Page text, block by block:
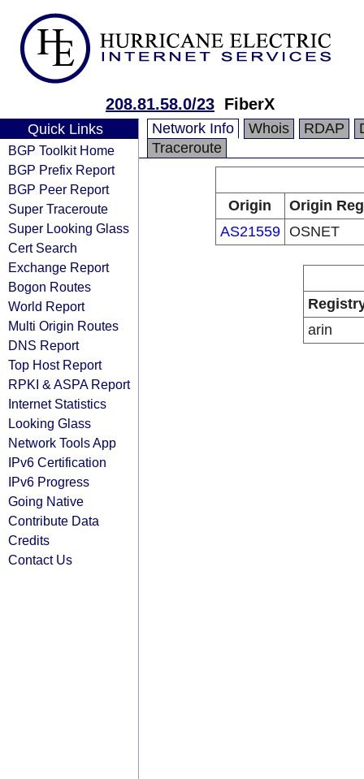
208.81.58.0/23 FiberX
Quick Links
BGP Toolkit Home
BGP Prefix Report
BGP Peer Report
Super Traceroute
Super Looking Glass
Cert Search
Exchange Report
Bogon Routes
World Report
Multi Origin Routes
DNS Report
Top Host Report
RPKI & ASPA Report
Internet Statistics
Looking Glass
Network Tools App
IPv6 Certification
IPv6 Progress
Going Native
Contribute Data
Credits
Contact Us
Network Info Whois RDAP
Traceroute
Origin
Origin
AS21559 OSNET
arin